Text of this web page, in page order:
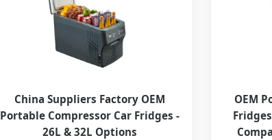
China Suppliers Factory OEM
Portable Compressor Car Fridges -
26L & 32L Options
OEM